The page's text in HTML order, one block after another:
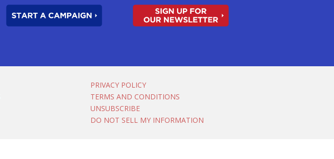
PRIVACY POLICY
TERMS AND CONDITIONS
UNSUBSCRIBE
DO NOT SELL MY INFORMATION